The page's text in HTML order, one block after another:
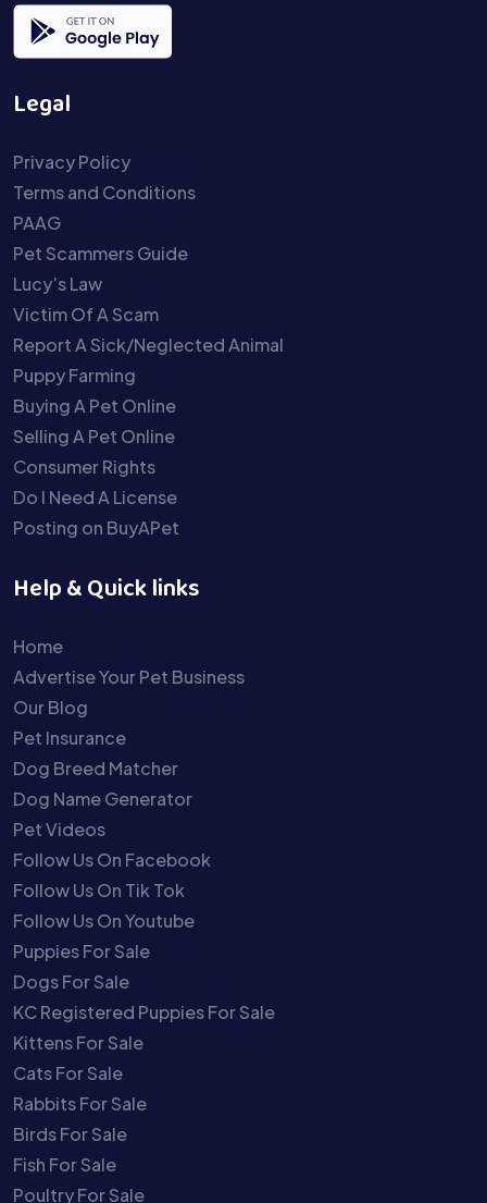
Legal
Privacy Policy
Terms and Conditions
PAAG
Pet Scammers Guide
Lucy’s Law
Victim Of A Scam
Report A Sick/Neglected Animal
Puppy Farming
Buying A Pet Online
Selling A Pet Online
Consumer Rights
Do I Need A License
Posting on BuyAPet
Help & Quick links
Home
Advertise Your Pet Business
Our Blog
Pet Insurance
Dog Breed Matcher
Dog Name Generator
Pet Videos
Follow Us On Facebook
Follow Us On Tik Tok
Follow Us On Youtube
Puppies For Sale
Dogs For Sale
KC Registered Puppies For Sale
Kittens For Sale
Cats For Sale
Rabbits For Sale
Birds For Sale
Fish For Sale
Poultry For Sale